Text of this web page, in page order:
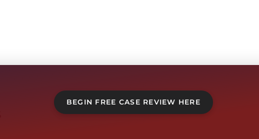
BEGIN FREE CASE REVIEW HERE